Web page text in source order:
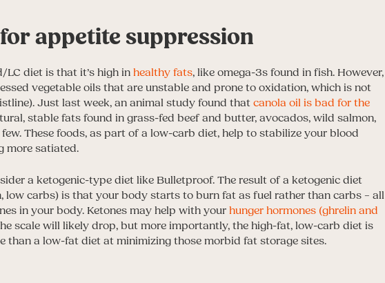
appetite suppression
LC diet is that it’s high inhealthy fats, like omega-3s found in fish. However,
vegetable oils that are unstable and prone to oxidation, which is not
Just last week, an animal study found that canola oil is bad for the
stable fats found in grass-fed beef and butter, avocados, wild salmon,
These foods, as part of a low-carb diet, help to stabilize your blood
more satiated.
a ketogenic-type diet like Bulletproof. The result of a ketogenic diet
low carbs) is that your body starts to burn fat as fuel rather than carbs – all
in your body. Ketones may help with your hunger hormones (ghrelin and
scale will likely drop, but more importantly, the high-fat, low-carb diet is
than a low-fat diet at minimizing those morbid fat storage sites.